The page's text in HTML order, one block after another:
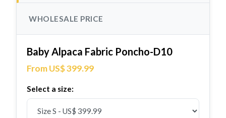
WHOLESALE PRICE
Baby Alpaca Fabric Poncho-D10
From US$ 399.99
Select a size: